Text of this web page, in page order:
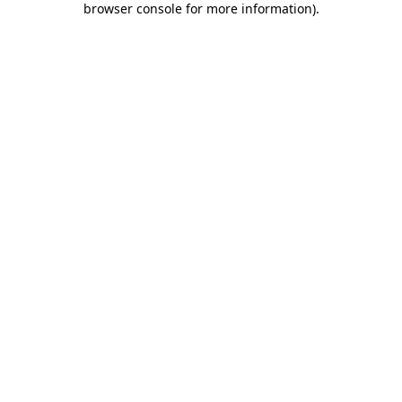
browser console for more information).